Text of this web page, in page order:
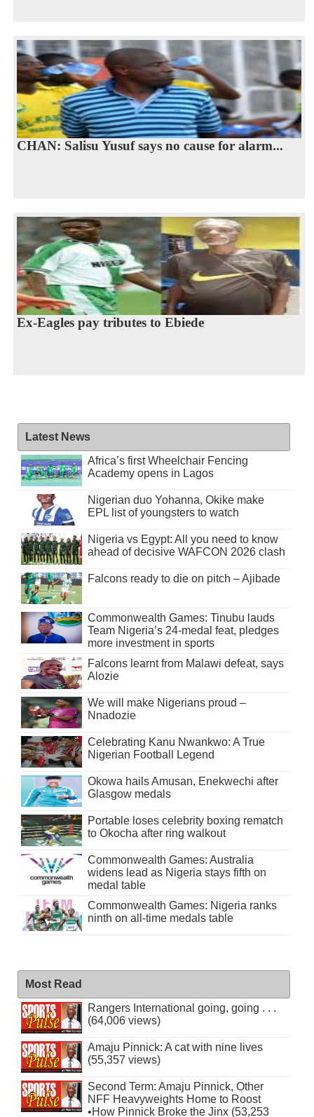
CHAN: Salisu Yusuf says no cause for alarm...
Ex-Eagles pay tributes to Ebiede
Latest News
Africa’s first Wheelchair Fencing
Academy opens in Lagos
Nigerian duo Yohanna, Okike make
EPL list of youngsters to watch
Nigeria vs Egypt: All you need to know
ahead of decisive WAFCON 2026 clash
Falcons ready to die on pitch – Ajibade
Commonwealth Games: Tinubu lauds
Team Nigeria’s 24-medal feat, pledges
more investment in sports
Falcons learnt from Malawi defeat, says
Alozie
We will make Nigerians proud –
Nnadozie
Celebrating Kanu Nwankwo: A True
Nigerian Football Legend
Okowa hails Amusan, Enekwechi after
Glasgow medals
Portable loses celebrity boxing rematch
to Okocha after ring walkout
Commonwealth Games: Australia
widens lead as Nigeria stays fifth on
medal table
Commonwealth Games: Nigeria ranks
ninth on all-time medals table
Most Read
Rangers International going, going . . .
(64,006 views)
Amaju Pinnick: A cat with nine lives
(55,357 views)
Second Term: Amaju Pinnick, Other
NFF Heavyweights Home to Roost
•How Pinnick Broke the Jinx (53,253